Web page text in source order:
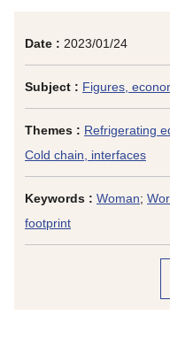
Date : 2023/01/24
Subject : Figures,
Themes : Refrigerating
Cold chain, interfaces
Keywords : Woman;
footprint